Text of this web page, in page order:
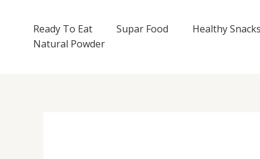
content
Ready To Eat Supar Food
Healthy Snacks
Natural Powder